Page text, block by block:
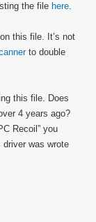
the file here.
this file. It’s not
to double
this file. Does
4 years ago?
Recoil” you
was wrote